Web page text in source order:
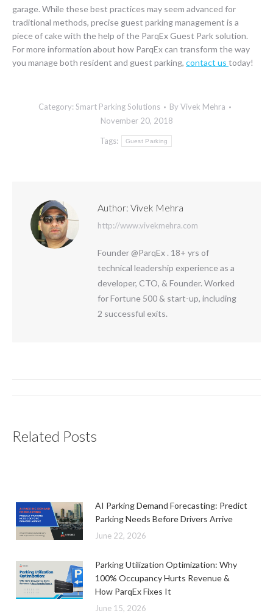
garage. While these best practices may seem advanced for
traditional methods, precise guest parking management is a
piece of cake with the help of the ParqEx Guest Park solution.
For more information about how ParqEx can transform the way
you manage both resident and guest parking, contact us today!
Category: Smart Parking Solutions ByVivek Mehra
November 20, 2018
Tags: Guest Parking
Author: Vivek Mehra
http://www.vivekmehra.com
Founder @ParqEx . 18+ yrs of
technical leadership experience as a
developer, CTO, & Founder. Worked
for Fortune 500 & start-up, including
2 successful exits.
Related Posts
AI Parking Demand Forecasting: Predict
Parking Needs Before Drivers Arrive
June 22, 2026
Parking Utilization Optimization: Why
100% Occupancy Hurts Revenue &
How ParqEx Fixes It
June 15, 2026